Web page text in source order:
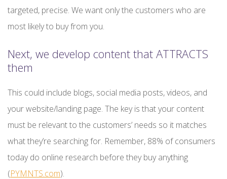
targeted, precise. We want only the customers who are
most likely to buy from you.
Next, we develop content that ATTRACTS
them
This could include blogs, social media posts, videos, and
your website/landing page. The key is that your content
must be relevant to the customers’ needs so it matches
what they’re searching for. Remember, 88% of consumers
today do online research before they buy anything
(PYMNTS.com).